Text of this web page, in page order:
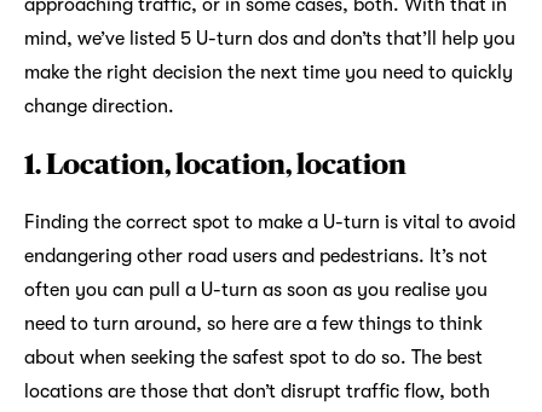
mind, we’ve listed 5 U-turn dos and don’ts that’ll help you
make the right decision the next time you need to quickly
change direction.
1. Location, location, location
Finding the correct spot to make a U-turn is vital to avoid
endangering other road users and pedestrians. It’s not
often you can pull a U-turn as soon as you realise you
need to turn around, so here are a few things to think
about when seeking the safest spot to do so. The best
locations are those that don’t disrupt traffic flow, both